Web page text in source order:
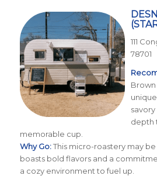
111
78701
depth
memorable cup.
Why Go:This micro-roastery may be
boasts bold flavors and a
a cozy environment to fuel up.